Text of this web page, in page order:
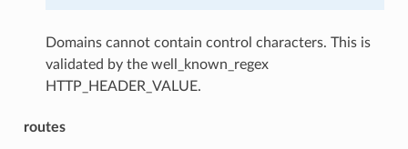
Domains cannot contain control characters. This is
validated by the well_known_regex
HTTP_HEADER_VALUE.
routes